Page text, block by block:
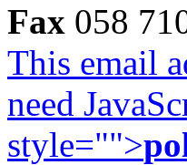
Fax 058
This email
need
style="">